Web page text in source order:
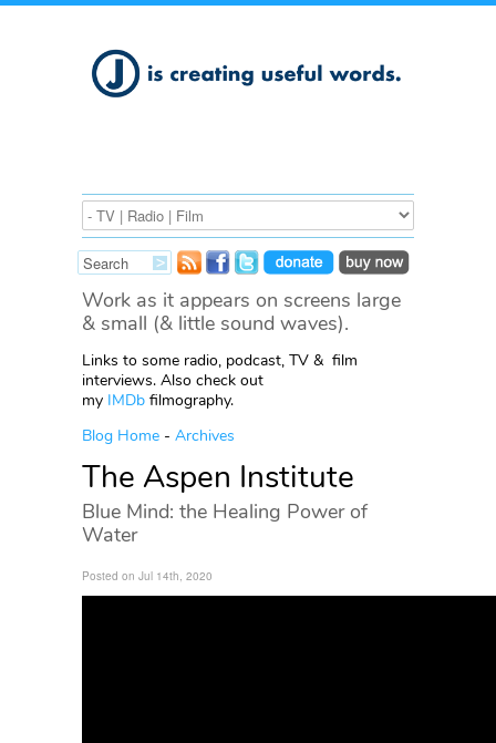
Work as it appears on screens large
& small (& little sound waves).
Links to some radio, podcast, TV & film
interviews. Also check out
my IMDb filmography.
Blog Home - Archives
The Aspen Institute
Blue Mind: the Healing Power of
Water
Posted on Jul 14th, 2020